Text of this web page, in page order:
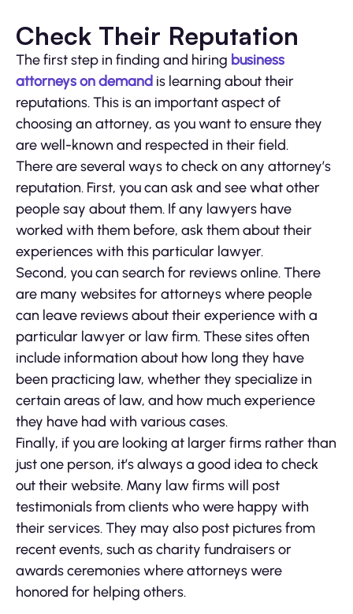
Check Their Reputation
The first step in finding and hiring business
attorneys on demand is learning about their
reputations. This is an important aspect of
choosing an attorney, as you want to ensure they
are well-known and respected in their field.
There are several ways to check on any attorney’s
reputation. First, you can ask and see what other
people say about them. If any lawyers have
worked with them before, ask them about their
experiences with this particular lawyer.
Second, you can search for reviews online. There
are many websites for attorneys where people
can leave reviews about their experience with a
particular lawyer or law firm. These sites often
include information about how long they have
been practicing law, whether they specialize in
certain areas of law, and how much experience
they have had with various cases.
Finally, if you are looking at larger firms rather than
just one person, it’s always a good idea to check
out their website. Many law firms will post
testimonials from clients who were happy with
their services. They may also post pictures from
recent events, such as charity fundraisers or
awards ceremonies where attorneys were
honored for helping others.